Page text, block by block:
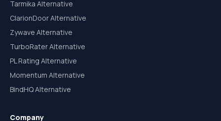
Tarmika Alternative
ClarionDoor Alternative
Zywave Alternative
TurboRater Alternative
PL Rating Alternative
Momentum Alternative
BindHQ Alternative
Company